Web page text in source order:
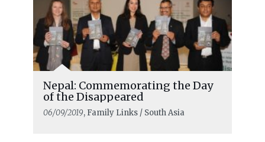
Nepal: Commemorating the Day
of the Disappeared
06/09/2019, Family Links / South Asia